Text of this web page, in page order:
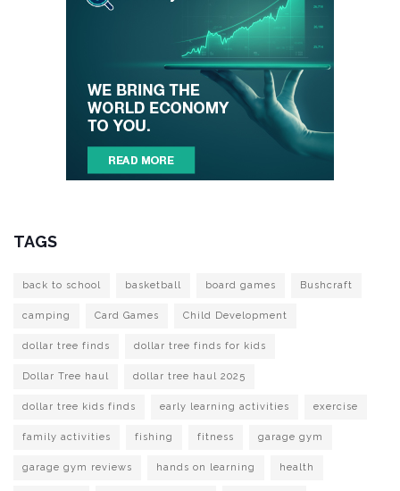
TAGS
back to school basketball board games Bushcraft
camping Card Games Child Development
dollar tree finds dollar tree finds for kids
Dollar Tree haul dollar tree haul 2025
dollar tree kids finds early learning activities exercise
family activities fishing fitness garage gym
garage gym reviews hands on learning health